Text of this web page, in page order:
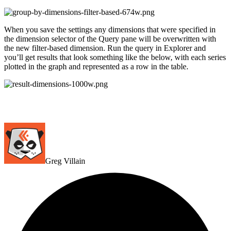
When you save the settings any dimensions that were specified in
the dimension selector of the Query pane will be overwritten with
the new filter-based dimension. Run the query in Explorer and
you’ll get results that look something like the below, with each series
plotted in the graph and represented as a row in the table.
Greg Villain